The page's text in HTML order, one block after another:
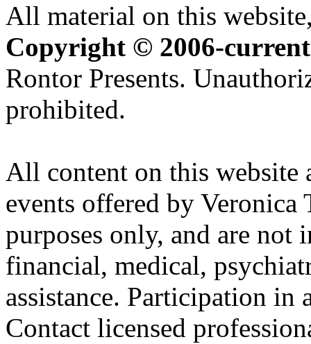
All material on this
Copyright © 2006-current
Rontor Presents.
prohibited.
All content on this website
events offered by
purposes only, and are not
financial, medical,
assistance. Participation
Contact licensed